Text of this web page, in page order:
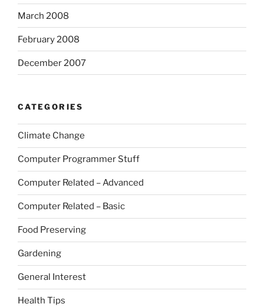
March 2008
February 2008
December 2007
CATEGORIES
Climate Change
Computer Programmer Stuff
Computer Related – Advanced
Computer Related – Basic
Food Preserving
Gardening
General Interest
Health Tips